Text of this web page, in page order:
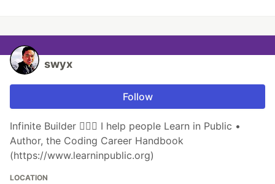
swyx
Follow
Infinite Builder 👷🏽‍♂️ I help people Learn in Public •
Author, the Coding Career Handbook
(https://www.learninpublic.org)
LOCATION